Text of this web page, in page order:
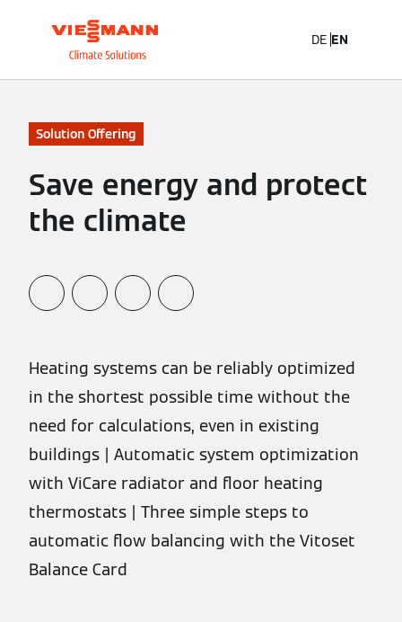
DE EN
Solution Offering
Save energy and protect
the climate
Heating systems can be reliably optimized
in the shortest possible time without the
need for calculations, even in existing
buildings | Automatic system optimization
with ViCare radiator and floor heating
thermostats | Three simple steps to
automatic flow balancing with the Vitoset
Balance Card